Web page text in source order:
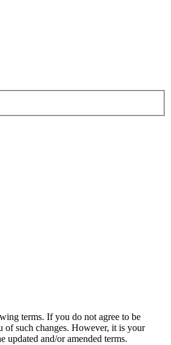
terms. If you do not agree to be
of such changes. However, it is your
updated and/or amended terms.